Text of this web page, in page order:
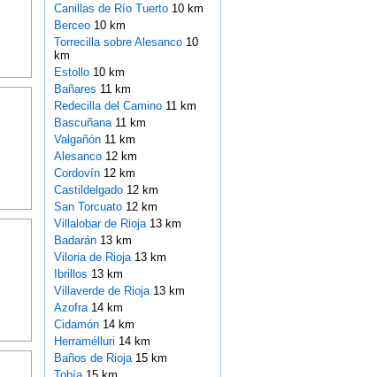
Canillas de Río Tuerto 10 km
Berceo 10 km
Torrecilla sobre Alesanco 10
km
Estollo 10 km
Bañares 11 km
Redecilla del Camino 11 km
Bascuñana 11 km
Valgañón 11 km
Alesanco 12 km
Cordovín 12 km
Castildelgado 12 km
San Torcuato 12 km
Villalobar de Rioja 13 km
Badarán 13 km
Viloria de Rioja 13 km
Ibrillos 13 km
Villaverde de Rioja 13 km
Azofra 14 km
Cidamón 14 km
Herramélluri 14 km
Baños de Rioja 15 km